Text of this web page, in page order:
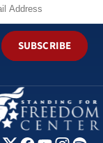
SUBSCRIBE